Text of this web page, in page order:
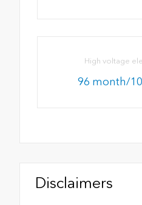
High voltage
96 month/
Disclaimers